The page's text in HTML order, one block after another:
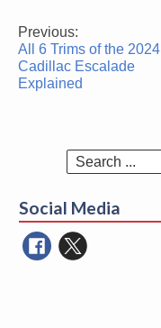
Post
navigation
Previous:
All 6 Trims of the 2024
Cadillac Escalade
Explained
Social Media